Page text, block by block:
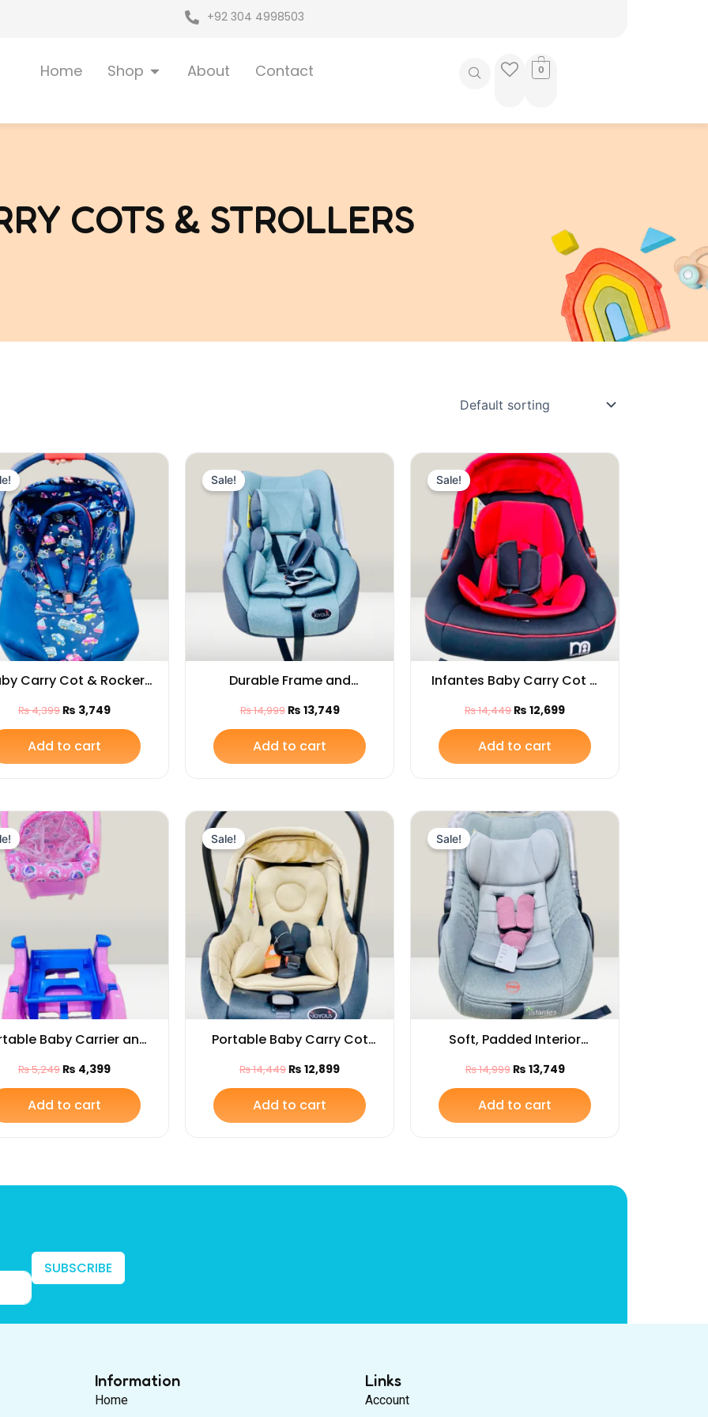
+92 304 4998503
Home Shop Open Shop
About Contact 0
COTS & STROLLERS
Carry Cot & Rocker
Adjustable
Handle & Canopy
₨4,399
Original
price
was:
₨ 4,399.
₨ 3,749
Current
price
is:
₨ 3,749.
Add to cart
Sale!
Durable Frame and
Ergonomic Design, Babies
Carry Cot and Car Seat
₨14,999
price
was:
₨ 14,999.
₨ 13,749
Current
₨ 13,749.
Add to cart
Sale!
Infantes Baby Carry Cot –
Comfortable & Safe
₨14,449
Original
price
was:
₨ 14,449.
₨ 12,699
Current
price
is:
₨ 12,699.
Add to cart
Baby Carrier and
Chair for Infants
(Carry Cot with Base)
₨5,249
Original
price
was:
₨ 5,249.
₨ 4,399
Add to cart
Sale!
Portable Baby Carry Cot
and Car Seat with 3-Point
Safety Belt
₨14,449
price
was:
₨ 14,449.
₨ 12,899
Current
price
₨ 12,899.
Add to cart
Sale!
Soft, Padded Interior
Babies Carry Cot
₨14,999
Original
price
was:
₨ 14,999.
₨ 13,749
Current
price
is:
₨ 13,749.
Add to cart
SUBSCRIBE
Information
Home
Links
Account